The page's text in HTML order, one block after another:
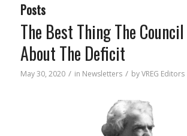
Posts
The Best Thing The Council
About The Deficit
May 30, 2020 / in Newsletters / byVREG Editors